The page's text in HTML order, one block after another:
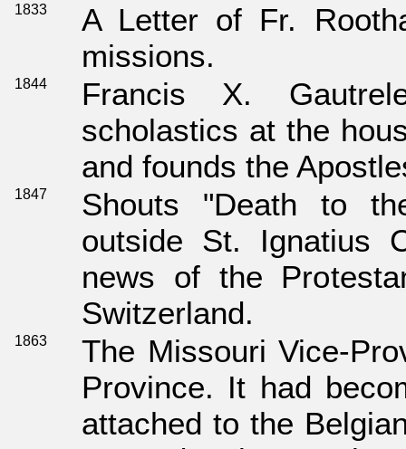
1833
A Letter of Fr.
missions.
1844
Francis X.
scholastics at the
and founds the
1847
Shouts "Death to
outside St. Ignatius
news of the
Switzerland.
1863
The Missouri Vice-
Province. It had
attached to the